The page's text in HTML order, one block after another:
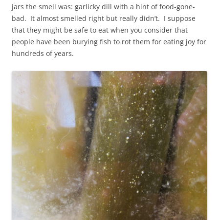
jars the smell was: garlicky dill with a hint of food-gone-
bad. It almost smelled right but really didn’t. I suppose
that they might be safe to eat when you consider that
people have been burying fish to rot them for eating joy for
hundreds of years.